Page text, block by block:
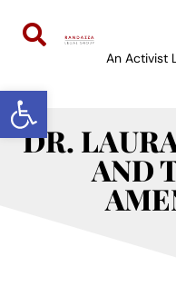
Open toolbar
An Activist
DR.
AND